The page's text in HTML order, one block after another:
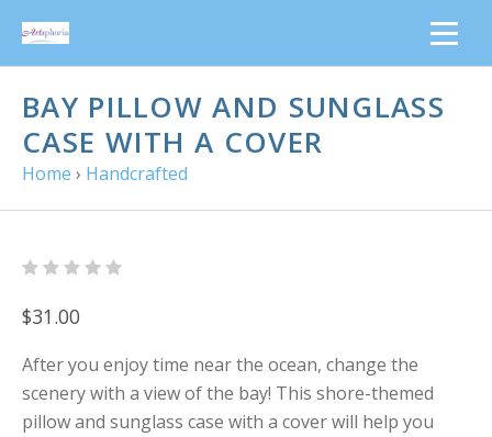
BAY PILLOW AND SUNGLASS
CASE WITH A COVER
Home › Handcrafted
$31.00
After you enjoy time near the ocean, change the
scenery with a view of the bay! This shore-themed
pillow and sunglass case with a cover will help you